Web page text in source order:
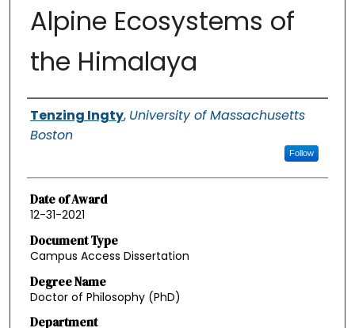
Alpine Ecosystems of
the Himalaya
Authors
Tenzing Ingty, University of Massachusetts
Boston
Follow
Date of Award
12-31-2021
Document Type
Campus Access Dissertation
Degree Name
Doctor of Philosophy (PhD)
Department